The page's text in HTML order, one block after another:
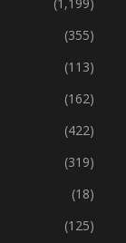
(355)
(1,199)
(355)
(113)
(162)
(422)
(319)
(18)